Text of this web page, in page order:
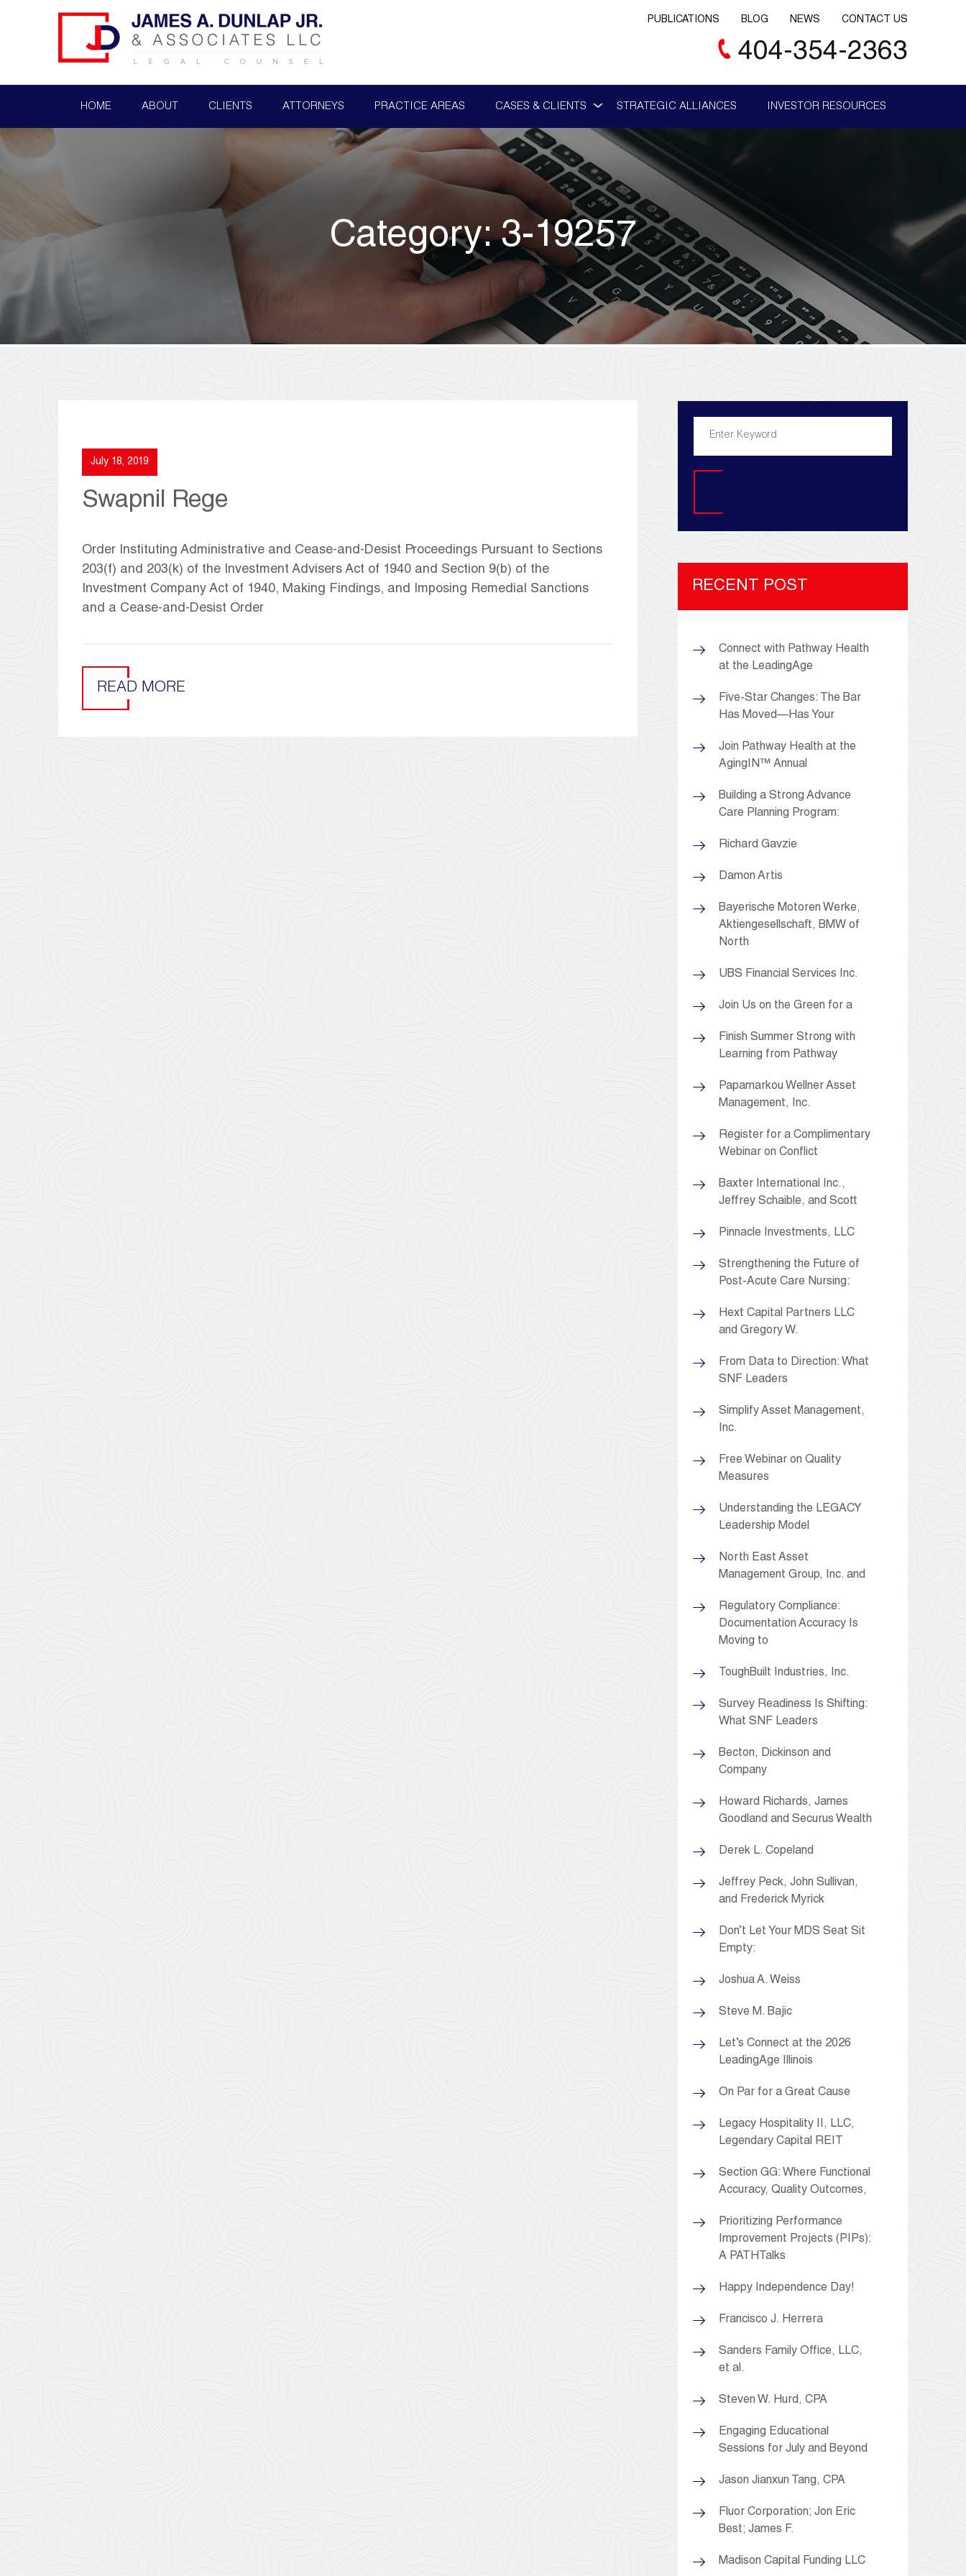
PUBLICATIONS BLOG NEWS CONTACT US
404-354-2363
HOME ABOUT CLIENTS ATTORNEYS PRACTICE AREAS CASES & CLIENTS STRATEGIC ALLIANCES INVESTOR RESOURCES
Category:3-19257
July 18, 2019
Swapnil Rege
Order Instituting Administrative and Cease-and-Desist Proceedings Pursuant to Sections
203(f) and 203(k) of the Investment Advisers Act of 1940 and Section 9(b) of the
Investment Company Act of 1940, Making Findings, and Imposing Remedial Sanctions
and a Cease-and-Desist Order
READ MORE
RECENT POST
Connect with Pathway Health
at the LeadingAge
Five-Star Changes: The Bar
Has Moved—Has Your
Join Pathway Health at the
AgingIN™ Annual
Building a Strong Advance
Care Planning Program:
Richard Gavzie
Damon Artis
Bayerische Motoren Werke,
Aktiengesellschaft, BMW of
North
UBS Financial Services Inc.
Join Us on the Green for a
Finish Summer Strong with
Learning from Pathway
Papamarkou Wellner Asset
Management, Inc.
Register for a Complimentary
Webinar on Conflict
Baxter International Inc.,
Jeffrey Schaible, and Scott
Pinnacle Investments, LLC
Strengthening the Future of
Post-Acute Care Nursing:
Hext Capital Partners LLC
and Gregory W.
From Data to Direction: What
SNF Leaders
Simplify Asset Management,
Inc.
Free Webinar on Quality
Measures
Understanding the LEGACY
Leadership Model
North East Asset
Management Group, Inc. and
Regulatory Compliance:
Documentation Accuracy Is
Moving to
ToughBuilt Industries, Inc.
Survey Readiness Is Shifting:
What SNF Leaders
Becton, Dickinson and
Company
Howard Richards, James
Goodland and Securus Wealth
Derek L. Copeland
Jeffrey Peck, John Sullivan,
and Frederick Myrick
Don’t Let Your MDS Seat Sit
Empty:
Joshua A. Weiss
Steve M. Bajic
Let’s Connect at the 2026
LeadingAge Illinois
On Par for a Great Cause
Legacy Hospitality II, LLC,
Legendary Capital REIT
Section GG: Where Functional
Accuracy, Quality Outcomes,
Prioritizing Performance
Improvement Projects (PIPs):
A PATHTalks
Happy Independence Day!
Francisco J. Herrera
Sanders Family Office, LLC,
et al.
Steven W. Hurd, CPA
Engaging Educational
Sessions for July and Beyond
Jason Jianxun Tang, CPA
Fluor Corporation; Jon Eric
Best; James F.
Madison Capital Funding LLC